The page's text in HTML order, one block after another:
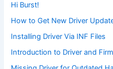
Hi Burst!
How to Get New Driver
Installing Driver Via INF Files
Introduction to Driver and